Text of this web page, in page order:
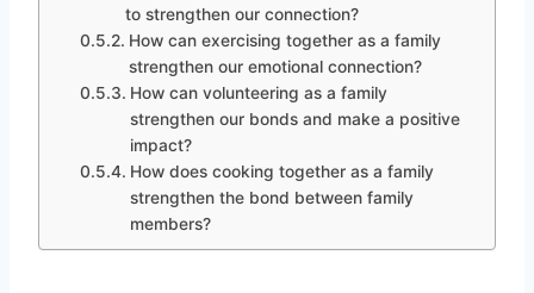
to strengthen our connection?
How can exercising together as a family
strengthen our emotional connection?
How can volunteering as a family
strengthen our bonds and make a positive
impact?
How does cooking together as a family
strengthen the bond between family
members?